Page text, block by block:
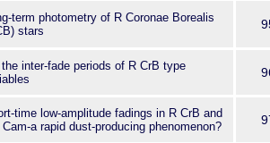
term photometry of R Coronae Borealis
stars
inter-fade periods of R CrB type
time low-amplitude fadings in R CrB and
a rapid dust-producing phenomenon?